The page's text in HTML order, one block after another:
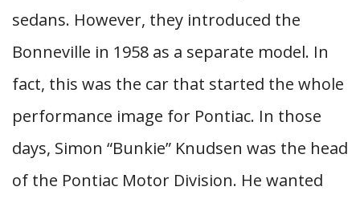
sedans. However, they introduced the
Bonneville in 1958 as a separate model. In
fact, this was the car that started the whole
performance image for Pontiac. In those
days, Simon “Bunkie” Knudsen was the head
of the Pontiac Motor Division. He wanted